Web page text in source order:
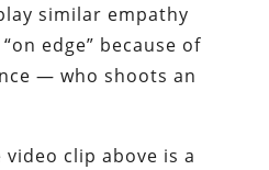
similar empathy
edge” because of
— who shoots an
clip above is a